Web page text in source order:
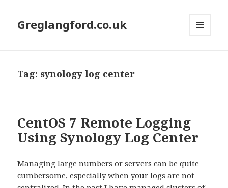
Greglangford.co.uk
Tag: synology log center
CentOS 7 Remote Logging
Using Synology Log Center
Managing large numbers or servers can be quite
cumbersome, especially when your logs are not